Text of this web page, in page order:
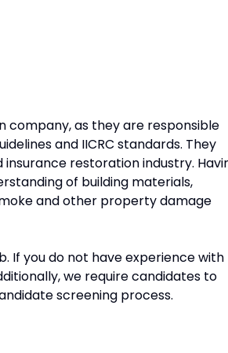
company, as they are responsible
and IICRC standards. They
restoration industry.
of building materials,
and other property damage
If you do not have experience with
we require candidates to
screening process.